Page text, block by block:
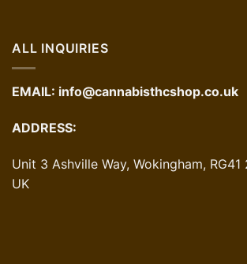
ALL INQUIRIES
EMAIL: info@cannabisthcshop.co.uk
ADDRESS:
Unit 3 Ashville Way, Wokingham, RG41
UK